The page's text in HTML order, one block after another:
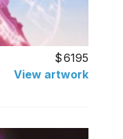
6195
View artwork